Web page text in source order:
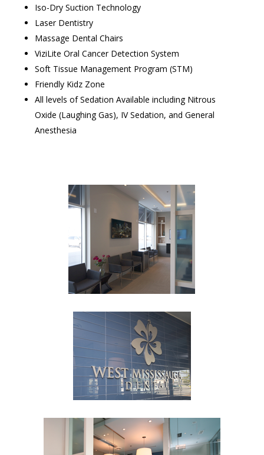
Iso-Dry Suction Technology
Laser Dentistry
Massage Dental Chairs
ViziLite Oral Cancer Detection System
Soft Tissue Management Program (STM)
Friendly Kidz Zone
All levels of Sedation Available including Nitrous
Oxide (Laughing Gas), IV Sedation, and General
Anesthesia